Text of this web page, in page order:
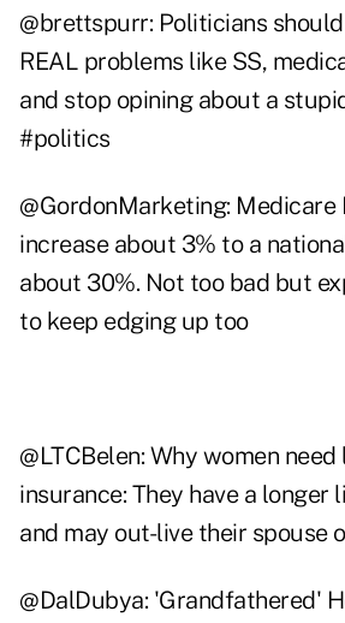
@brettspurr: Politicians
REAL problems like SS,
and stop opining about a
#politics
@GordonMarketing: Medicare
increase about 3% to a
about 30%. Not too bad but
to keep edging up too
@LTCBelen: Why women
insurance: They have a longer
and may out-live their spouse
@DalDubya: 'Grandfathered'